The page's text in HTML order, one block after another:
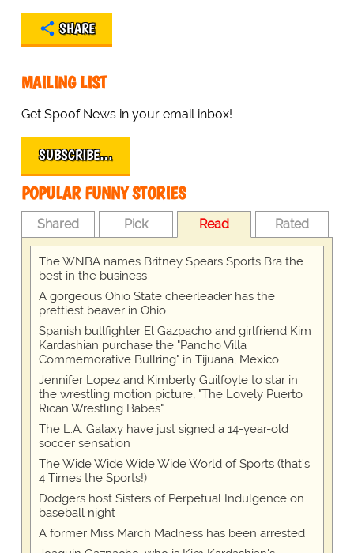
SHARE
MAILING LIST
Get Spoof News in your email inbox!
SUBSCRIBE…
POPULAR FUNNY STORIES
Shared Pick Read Rated
The WNBA names Britney Spears Sports Bra the
best in the business
A gorgeous Ohio State cheerleader has the
prettiest beaver in Ohio
Spanish bullfighter El Gazpacho and girlfriend Kim
Kardashian purchase the "Pancho Villa
Commemorative Bullring" in Tijuana, Mexico
Jennifer Lopez and Kimberly Guilfoyle to star in
the wrestling motion picture, "The Lovely Puerto
Rican Wrestling Babes"
The L.A. Galaxy have just signed a 14-year-old
soccer sensation
The Wide Wide Wide Wide World of Sports (that’s
4 Times the Sports!)
Dodgers host Sisters of Perpetual Indulgence on
baseball night
A former Miss March Madness has been arrested